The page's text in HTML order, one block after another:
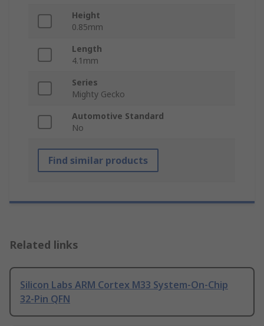
Height
0.85mm
Length
4.1mm
Series
Mighty Gecko
Automotive Standard
No
Find similar products
Related links
Silicon Labs ARM Cortex M33 System-On-Chip
32-Pin QFN